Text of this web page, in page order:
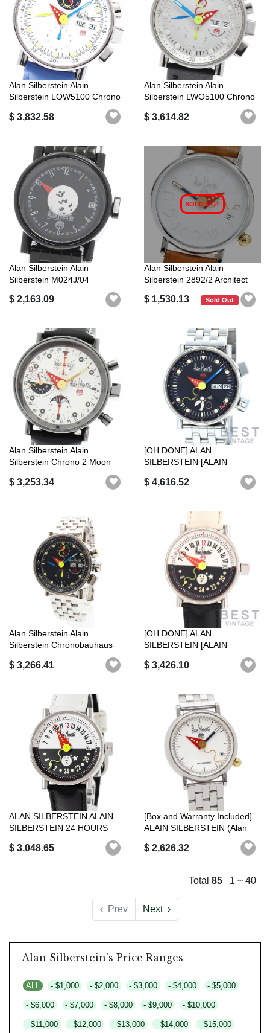
Alan Silberstein Alain
Silberstein LOW5100 Chrono
$ 3,832.58
Alan Silberstein Alain
Silberstein LWO5100 Chrono
$ 3,614.82
Alan Silberstein Alain
Silberstein M024J/04
$ 2,163.09
SOLD OUT
Alan Silberstein Alain
Silberstein 2892/2 Architect
$ 1,530.13 Sold Out
Alan Silberstein Alain
Silberstein Chrono 2 Moon
$ 3,253.34
[OH DONE] ALAN
SILBERSTEIN [ALAIN
SILBERSTEIN] LE REVEIL ...
$ 4,616.52
Alan Silberstein Alain
Silberstein Chronobauhaus
$ 3,266.41
[OH DONE] ALAN
SILBERSTEIN [ALAIN
SILBERSTEIN] 24 HOURS V...
$ 3,426.10
ALAN SILBERSTEIN ALAIN
SILBERSTEIN 24 HOURS
$ 3,048.65
[Box and Warranty Included]
ALAIN SILBERSTEIN (Alan
$ 2,626.32
Total 85 1 ~ 40
‹Prev Next ›
Alan Silberstein's Price Ranges
ALL - $1,000 - $2,000 - $3,000 - $4,000 - $5,000
- $6,000 - $7,000 - $8,000 - $9,000 - $10,000
- $11,000 - $12,000 - $13,000 - $14,000 - $15,000